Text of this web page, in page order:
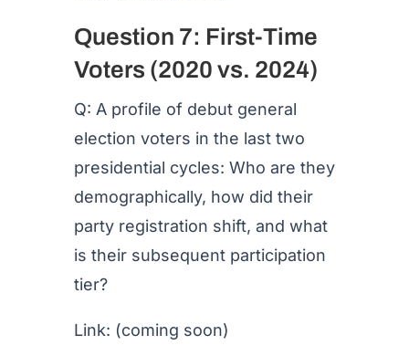
Question 7: First-Time
Voters (2020 vs. 2024)
Q: A profile of debut general
election voters in the last two
presidential cycles: Who are they
demographically, how did their
party registration shift, and what
is their subsequent participation
tier?
Link: (coming soon)